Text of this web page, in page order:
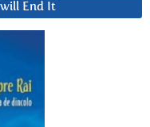
End It